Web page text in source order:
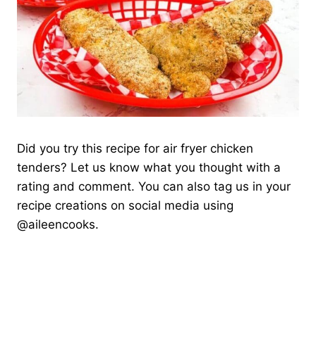
Did you try this recipe for air fryer chicken
tenders? Let us know what you thought with a
rating and comment. You can also tag us in your
recipe creations on social media using
@aileencooks.